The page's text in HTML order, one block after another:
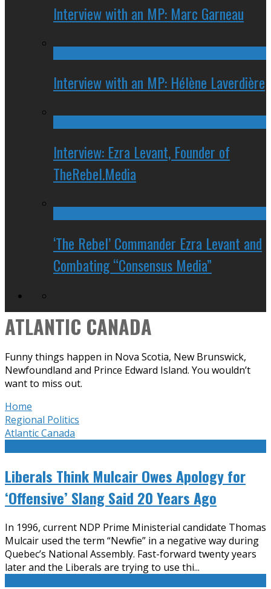
Interview with an MP: Marc Garneau
Interview with an MP: Hélène Laverdière
Interview: Ezra Levant, Founder of
TheRebel.Media
‘The Rebel’ Commander Ezra Levant and
Combating “Consensus Media”
ATLANTIC CANADA
Funny things happen in Nova Scotia, New Brunswick,
Newfoundland and Prince Edward Island. You wouldn’t
want to miss out.
Home
Regional Politics
Atlantic Canada
Liberals Think Mulcair Owes Apology for
‘Offensive’ Slang Said 20 Years Ago
In 1996, current NDP Prime Ministerial candidate Thomas
Mulcair used the term “Newfie” in a negative way during
Quebec’s National Assembly. Fast-forward twenty years
later and the Liberals are trying to use thi...